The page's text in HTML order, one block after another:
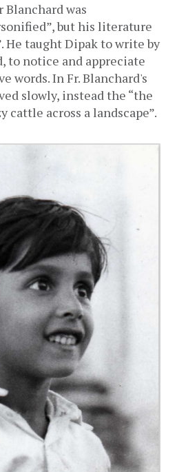
Blanchard was
but his literature
He taught Dipak to write by
to notice and appreciate
words. In Fr. Blanchard's
slowly, instead the “the
cattle across a landscape”.